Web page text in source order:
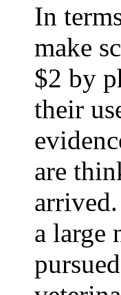
In
make
$2 by
their
are
a large